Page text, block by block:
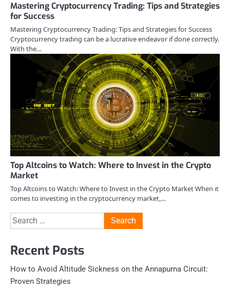
Mastering Cryptocurrency Trading: Tips and Strategies
for Success
Mastering Cryptocurrency Trading: Tips and Strategies for Success
Cryptocurrency trading can be a lucrative endeavor if done correctly.
With the…
Top Altcoins to Watch: Where to Invest in the Crypto
Market
Top Altcoins to Watch: Where to Invest in the Crypto Market When it
comes to investing in the cryptocurrency market,…
Search
for:
Recent Posts
How to Avoid Altitude Sickness on the Annapurna Circuit:
Proven Strategies